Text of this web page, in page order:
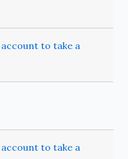
to take a
to take a